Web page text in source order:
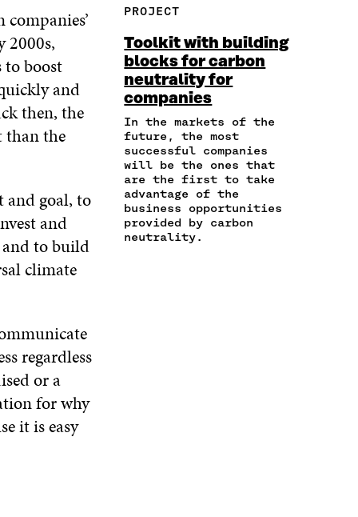
2000s,
to boost
and
then, the
than the
and goal, to
and
to build
climate
regardless
or a
for why
it is easy
A
E
B
O
O
K
P
E
N
I
N
A
N
I
T
T
E
R
E
N
I
N
A
N
N
K
E
N
P
E
N
N
E
N
A
N
E
A
I
L
O
P
E
N
I
T
I
C
L
L
N
K
PROJECT
Toolkit with building
blocks for carbon
neutrality for
companies
In the markets of the
future, the most
successful companies
will be the ones that
are the first to take
advantage of the
business opportunities
provided by carbon
neutrality.